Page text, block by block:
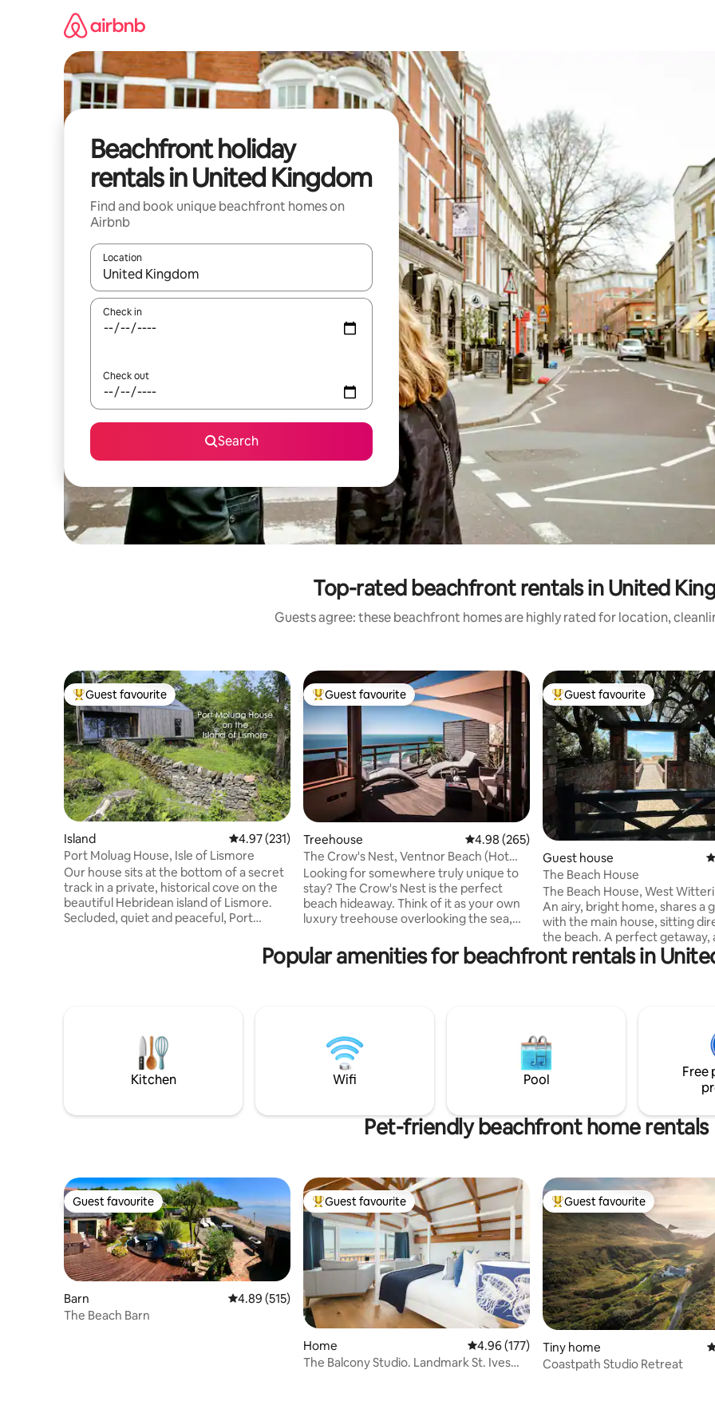
Beachfront holiday
rentals in United Kingdom
Find and book unique beachfront homes on
Airbnb
Location
When results are available, navigate with the up and down arrow keys or explore by touch or swipe gestures.
Check in
Check out
Search
Top-rated beachfront rentals in United
Guests agree: these beachfront homes are highly rated for location,
Top guest favourite
Guest favourite
Island 4.97 out of 5 average rating, 231 reviews
4.97 (231)
Port Moluag House, Isle of Lismore
Our house sits at the bottom of a secret
track in a private, historical cove on the
beautiful Hebridean island of Lismore.
Secluded, quiet and peaceful, Port
Scottish mainland whilst feeling totally
removed from the pace and noise of city
multitude of birds as well as many sites of
historical interest.
Top guest favourite
Guest favourite
Treehouse 4.98 out of 5 average rating, 265 reviews
4.98 (265)
The Crow's Nest, Ventnor Beach (Hot
Tub)
Looking for somewhere truly unique to
stay? The Crow's Nest is the perfect
beach hideaway. Think of it as your own
luxury treehouse overlooking the sea,
Winner of the 2019 & 22 Lux Travel Most
Romantic Beachfront Accommodation.
sea and the horizon. The Crow's Nest is
part of The Cabin, Ventnor Beach.
Top guest favourite
Guest favourite
Guest house
The Beach House
The Beach House, West
An airy, bright home, shares a
with the main house, sitting
the beach. A perfect getaway,
and a half from London. It is self-
contained and is close to
new kitchen, big comfortable
TV/Wifi, separate shower room.
king double bed, plus 2 single
large mezzanine floor with a
Popular amenities for beachfront rentals in
Kitchen Wifi Pool
Free
Pet-friendly beachfront home rentals
Guest favourite
Guest favourite
Barn 4.89 out of 5 average rating, 515 reviews
4.89 (515)
The Beach Barn
Top guest favourite
Guest favourite
Home 4.96 out of 5 average rating, 177 reviews
4.96 (177)
The Balcony Studio. Landmark St. Ives
Top guest favourite
Guest favourite
Tiny home
Coastpath Studio Retreat